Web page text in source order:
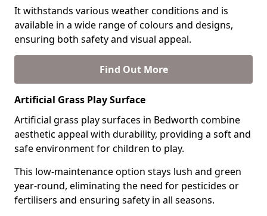
It withstands various weather conditions and is
available in a wide range of colours and designs,
ensuring both safety and visual appeal.
Find Out More
Artificial Grass Play Surface
Artificial grass play surfaces in Bedworth combine
aesthetic appeal with durability, providing a soft and
safe environment for children to play.
This low-maintenance option stays lush and green
year-round, eliminating the need for pesticides or
fertilisers and ensuring safety in all seasons.